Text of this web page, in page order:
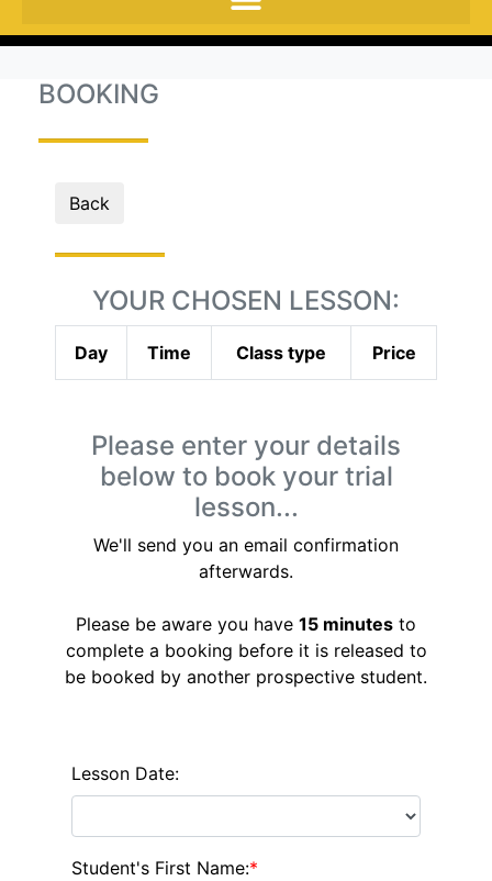
BOOKING
Back
YOUR CHOSEN LESSON:
Day Time Class type Price
Please enter your details
below to book your trial
lesson...
We'll send you an email confirmation
afterwards.
Please be aware you have 15 minutes to
complete a booking before it is released to
be booked by another prospective student.
Lesson Date:
Student's First Name:*